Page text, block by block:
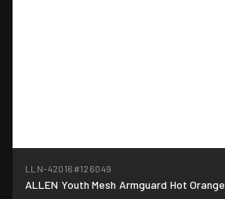
LLN-42016 #126049
ALLEN Youth Mesh Armguard Hot Orange